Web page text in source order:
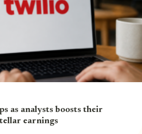
as analysts boosts their
earnings